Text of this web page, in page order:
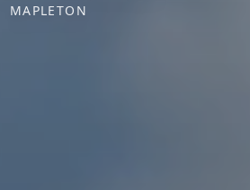
MAPLETON